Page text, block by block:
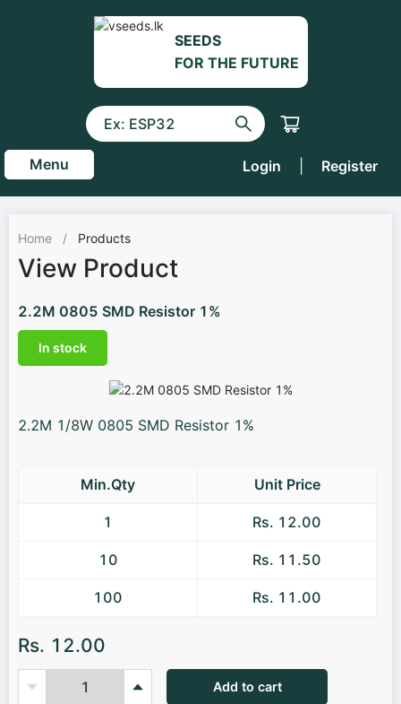
SEEDS
FOR THE FUTURE
Menu Login Register
Home / Products
View Product
2.2M 0805 SMD Resistor 1%
In stock
2.2M 1/8W 0805 SMD Resistor 1%
Min.Qty Unit Price
1 Rs. 12.00
10 Rs. 11.50
100 Rs. 11.00
Rs. 12.00
Add to cart